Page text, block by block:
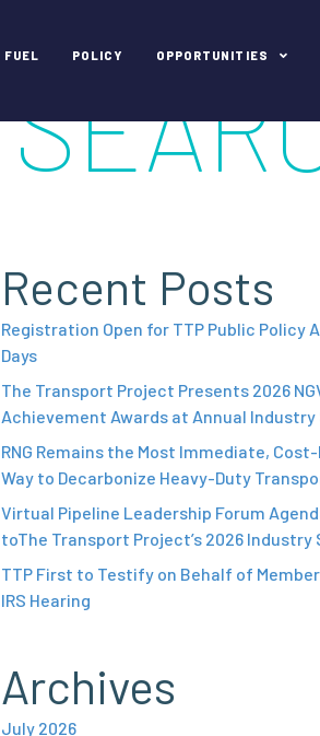
FUEL POLICY OPPORTUNITIES
Recent Posts
Registration Open for TTP Public Policy
Days
The Transport Project Presents 2026
Achievement Awards at Annual
RNG Remains the Most Immediate,
Way to Decarbonize Heavy-Duty
Virtual Pipeline Leadership Forum
toThe Transport Project’s 2026 Industry
TTP First to Testify on Behalf of
IRS Hearing
Archives
July 2026